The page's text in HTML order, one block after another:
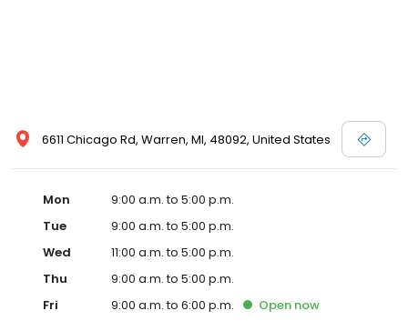
6611 Chicago Rd, Warren, MI, 48092, United States
Mon
9:00 a.m. to 5:00 p.m.
Tue
9:00 a.m. to 5:00 p.m.
Wed
11:00 a.m. to 5:00 p.m.
Thu
9:00 a.m. to 5:00 p.m.
Fri
9:00 a.m. to 6:00 p.m. Open now